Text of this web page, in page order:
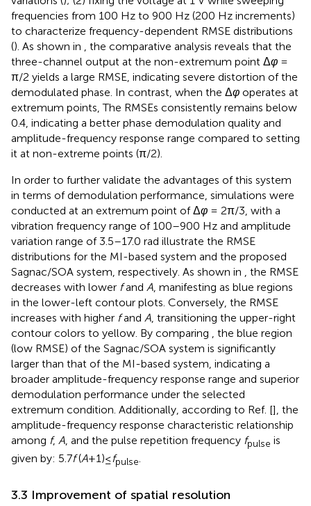
frequencies from 100 Hz to 900 Hz (200 Hz increments)
to characterize frequency-dependent RMSE distributions
(). As shown in , the comparative analysis reveals that the
three-channel output at the non-extremum point Δφ =
π/2 yields a large RMSE, indicating severe distortion of the
demodulated phase. In contrast, when the Δφ operates at
extremum points, The RMSEs consistently remains below
0.4, indicating a better phase demodulation quality and
amplitude-frequency response range compared to setting
it at non-extreme points (π/2).
In order to further validate the advantages of this system
in terms of demodulation performance, simulations were
conducted at an extremum point of Δφ = 2π/3, with a
vibration frequency range of 100–900 Hz and amplitude
variation range of 3.5–17.0 rad illustrate the RMSE
distributions for the MI-based system and the proposed
Sagnac/SOA system, respectively. As shown in , the RMSE
decreases with lower fand A, manifesting as blue regions
in the lower-left contour plots. Conversely, the RMSE
increases with higher fand A, transitioning the upper-right
contour colors to yellow. By comparing , the blue region
(low RMSE) of the Sagnac/SOA system is significantly
larger than that of the MI-based system, indicating a
broader amplitude-frequency response range and superior
demodulation performance under the selected
extremum condition. Additionally, according to Ref. [], the
amplitude-frequency response characteristic relationship
among f, A, and the pulse repetition frequency fpulse is
given by: 5.7f(A+1)≤fpulse.
3.3 Improvement of spatial resolution